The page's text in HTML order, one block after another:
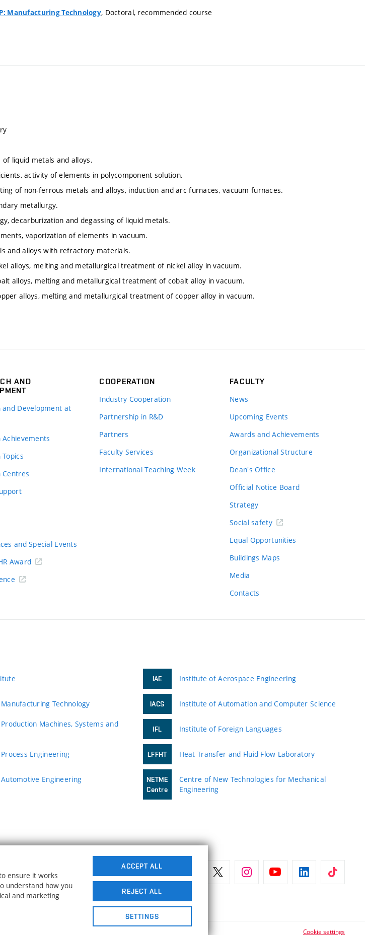
P: Manufacturing Technology, Doctoral, recommended course
of liquid metals and alloys.
activity of elements in polycomponent solution.
of non-ferrous metals and alloys, induction and arc furnaces, vacuum furnaces.
metallurgy.
decarburization and degassing of liquid metals.
vaporization of elements in vacuum.
and alloys with refractory materials.
alloys, melting and metallurgical treatment of nickel alloy in vacuum.
alloys, melting and metallurgical treatment of cobalt alloy in vacuum.
alloys, melting and metallurgical treatment of copper alloy in vacuum.
AND
and Development at
Achievements
Topics
Centres
and Special Events
Award
COOPERATION
Industry Cooperation
Partnership in R&D
Partners
Faculty Services
International Teaching Week
FACULTY
News
Upcoming Events
Awards and Achievements
Organizational Structure
Dean's Office
Official Notice Board
Strategy
Social safety
Equal Opportunities
Buildings Maps
Media
Contacts
Technology
Machines, Systems and
Engineering
Engineering
IAE Institute of Aerospace Engineering
IACS Institute of Automation and Computer Science
IFL Institute of Foreign Languages
LFFHT Heat Transfer and Fluid Flow Laboratory
NETME
Centre
Centre of New Technologies for Mechanical
Engineering
TECHNOLOGY
Cookie settings
ensure it works
understand how you
and marketing
ACCEPT ALL
REJECT ALL
SETTINGS